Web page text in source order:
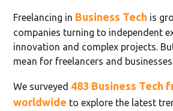
Freelancing in Business Tech is
companies turning to independent
innovation and complex projects.
mean for freelancers and
We surveyed 483 Business Tech
worldwide to explore the latest